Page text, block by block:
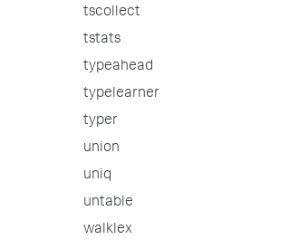
tscollect
tstats
typeahead
typelearner
typer
union
uniq
untable
walklex